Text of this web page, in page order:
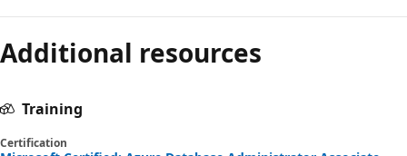
Additional resources
Training
Certification